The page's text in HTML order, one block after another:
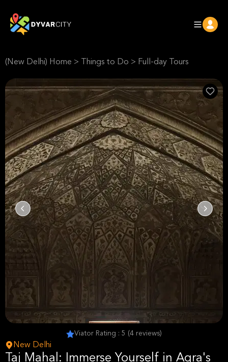
(New Delhi) Home > Things to Do > Full-day Tours
Viator Rating : 5 (4 reviews)
New Delhi
Taj Mahal: Immerse Yourself in Agra's